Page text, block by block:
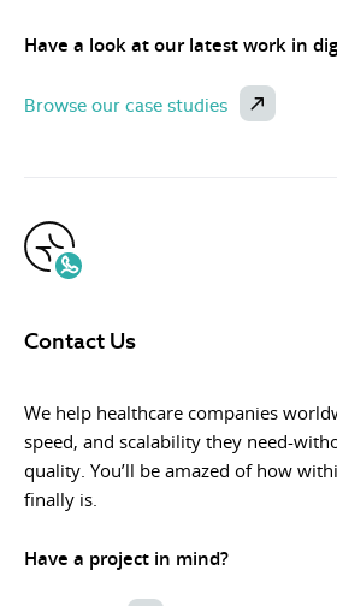
Have a look at our latest work in
Browse our case studies
Contact Us
We help healthcare companies
speed, and scalability they need-
quality. You’ll be amazed of how
finally is.
Have a project in mind?